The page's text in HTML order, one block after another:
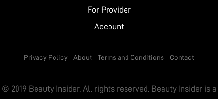
For Provider
Account
Privacy Policy About Terms and Conditions Contact
© 2019 Beauty Insider. All rights reserved. Beauty Insider is a